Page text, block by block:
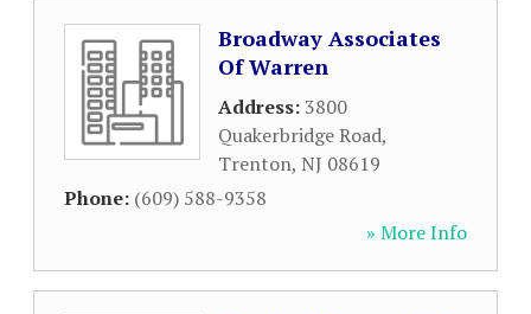
Broadway Associates
Of Warren
Address:3800
Quakerbridge Road,
Trenton, NJ 08619
Phone: (609) 588-9358
» More Info